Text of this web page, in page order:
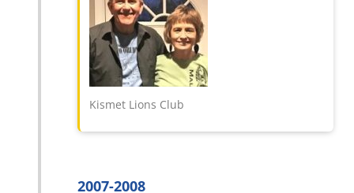
Kismet Lions Club
2007-2008